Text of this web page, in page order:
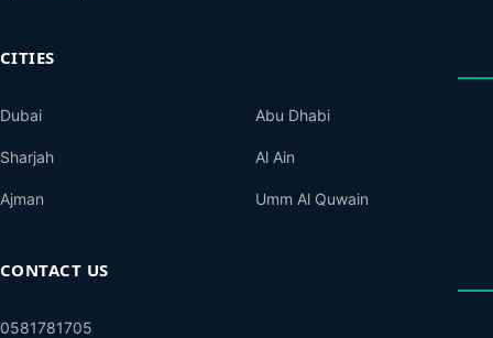
CITIES
Dubai
Sharjah
Ajman
Abu Dhabi
Al Ain
Umm Al Quwain
CONTACT US
0581781705